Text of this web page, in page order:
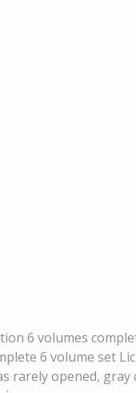
6 volumes
6 volume set
rarely opened,